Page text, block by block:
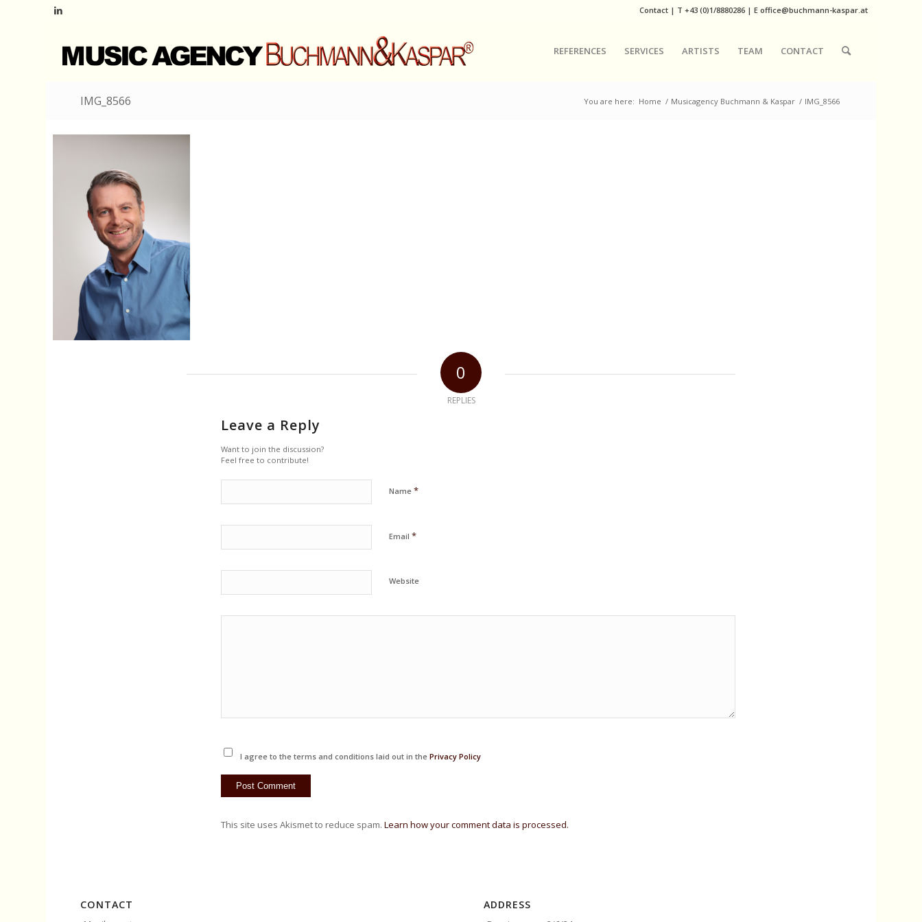
Contact | T+43 (0)1/8880286 | Eoffice@buchmann-kaspar.at
REFERENCES SERVICES ARTISTS TEAM CONTACT
IMG_8566 You are here: Home / Musicagency Buchmann & Kaspar / IMG_8566
0
REPLIES
Leave a Reply
Want to join the discussion?
Feel free to contribute!
Name *
Email *
Website
I agree to the terms and conditions laid out in the Privacy Policy
This site uses Akismet to reduce spam. Learn how your comment data is processed.
CONTACT ADDRESS